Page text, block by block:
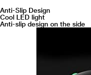
Anti-Slip Design
Cool LED light
Anti-slip design on the side